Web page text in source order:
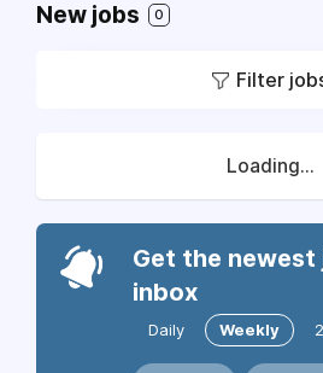
New jobs 0
Filter
Loading...
Get the newest
inbox
Daily Weekly